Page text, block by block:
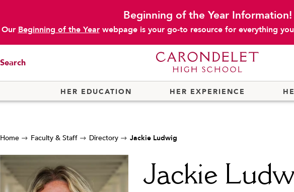
Beginning of the Year Information!
Our Beginning of the Yearwebpage is your go-to resource for everything
HER EDUCATION HER EXPERIENCE
Home Faculty & Staff Directory Jackie Ludwig
Jackie